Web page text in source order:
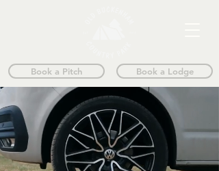
Book a Lodge
Book a Pitch